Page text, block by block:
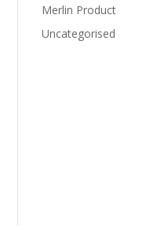
Merlin Product
Uncategorised